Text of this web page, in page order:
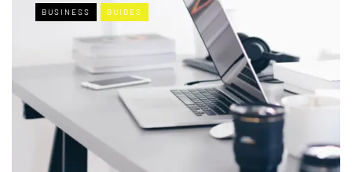
BUSINESS GUIDES